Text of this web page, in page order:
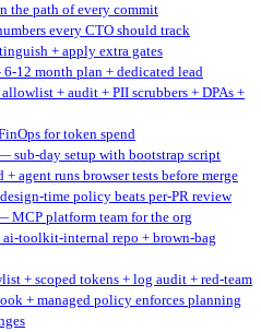
the path of every commit
every CTO should track
+ apply extra gates
12 month plan + dedicated lead
+ audit + PII scrubbers + DPAs +
for token spend
sub-day setup with bootstrap script
agent runs browser tests before merge
time policy beats per-PR review
MCP platform team for the org
toolkit-internal repo + brown-bag
+ scoped tokens + log audit + red-team
+ managed policy enforces planning